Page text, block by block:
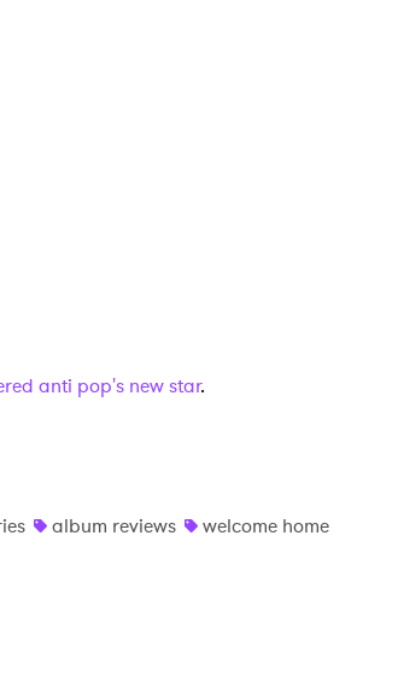
anti pop's new star.
album reviews
welcome home